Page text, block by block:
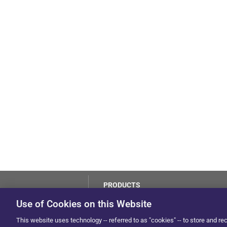
by Solera
PRODUCTS
Use of Cookies on this Website
This website uses technology -- referred to as "cookies" -- to store and